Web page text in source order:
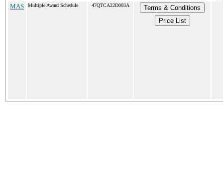
MAS Multiple Award Schedule 47QTCA22D003A
Terms & Conditions
Price List